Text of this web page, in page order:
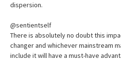
dispersion.
@sentientself
There is absolutely no doubt this
changer and whichever mainstream
include it will have a must-have